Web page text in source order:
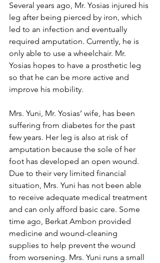
Several years ago, Mr. Yosias injured his
leg after being pierced by iron, which
led to an infection and eventually
required amputation. Currently, he is
only able to use a wheelchair. Mr.
Yosias hopes to have a prosthetic leg
so that he can be more active and
improve his mobility.
Mrs. Yuni, Mr. Yosias’ wife, has been
suffering from diabetes for the past
few years. Her leg is also at risk of
amputation because the sole of her
foot has developed an open wound.
Due to their very limited financial
situation, Mrs. Yuni has not been able
to receive adequate medical treatment
and can only afford basic care. Some
time ago, Berkat Ambon provided
medicine and wound-cleaning
supplies to help prevent the wound
from worsening. Mrs. Yuni runs a small